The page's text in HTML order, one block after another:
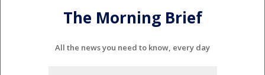
The Morning Brief
All the news you need to know, every day